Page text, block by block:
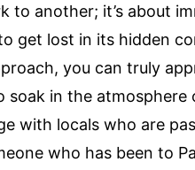
to another; it’s about
get lost in its hidden
you can truly
in the atmosphere
with locals who are
who has been to